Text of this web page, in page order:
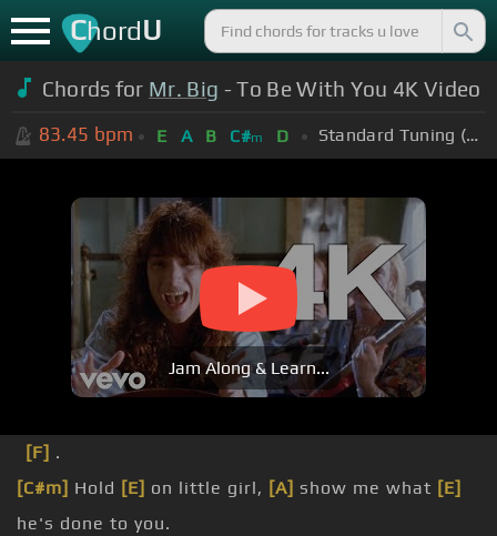
ChordU
Chords for Mr. Big - To Be With You 4K Video
83.45 bpm E A B C#m D Standard Tuning (EADGBE)
Jam Along & Learn...
[F] .
[C#m] Hold [E] on little girl, [A] show me what [E]
he's done to you.